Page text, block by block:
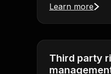
Learn more
Third party